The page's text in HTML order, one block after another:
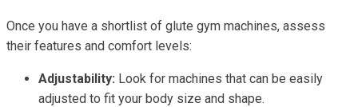
Once you have a shortlist of glute gym machines, assess
their features and comfort levels:
Adjustability: Look for machines that can be easily
adjusted to fit your body size and shape.